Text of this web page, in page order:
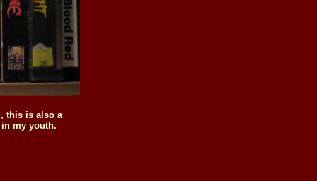
this is also a
my youth.